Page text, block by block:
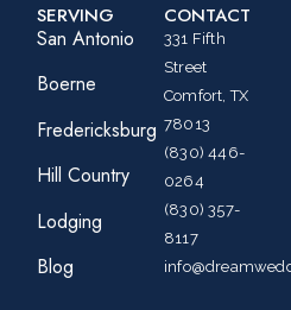
SERVING
San Antonio
Boerne
Fredericksburg
Hill Country
Lodging
Blog
CONTACT
331 Fifth
Street
Comfort, TX
78013
(830) 446-
0264
(830) 357-
8117